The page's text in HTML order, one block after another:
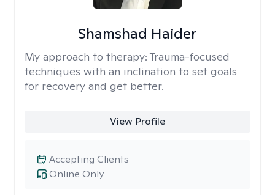
Shamshad Haider
My approach to therapy: Trauma-focused
techniques with an inclination to set goals
for recovery and get better.
View Profile
Online Only
Accepting Clients